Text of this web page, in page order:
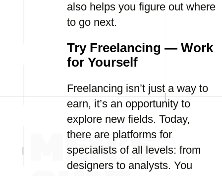
also helps you figure out where
to go next.
Try Freelancing — Work
for Yourself
Freelancing isn’t just a way to
earn, it’s an opportunity to
explore new fields. Today,
there are platforms for
specialists of all levels: from
designers to analysts. You